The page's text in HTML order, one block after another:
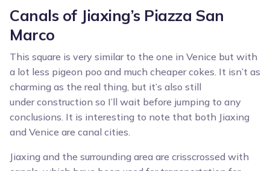
Canals of Jiaxing’s Piazza San
Marco
This square is very similar to the one in Venice but with
a lot less pigeon poo and much cheaper cokes. It isn’t as
charming as the real thing, but it’s also still
under construction so I’ll wait before jumping to any
conclusions. It is interesting to note that both Jiaxing
and Venice are canal cities.
Jiaxing and the surrounding area are crisscrossed with